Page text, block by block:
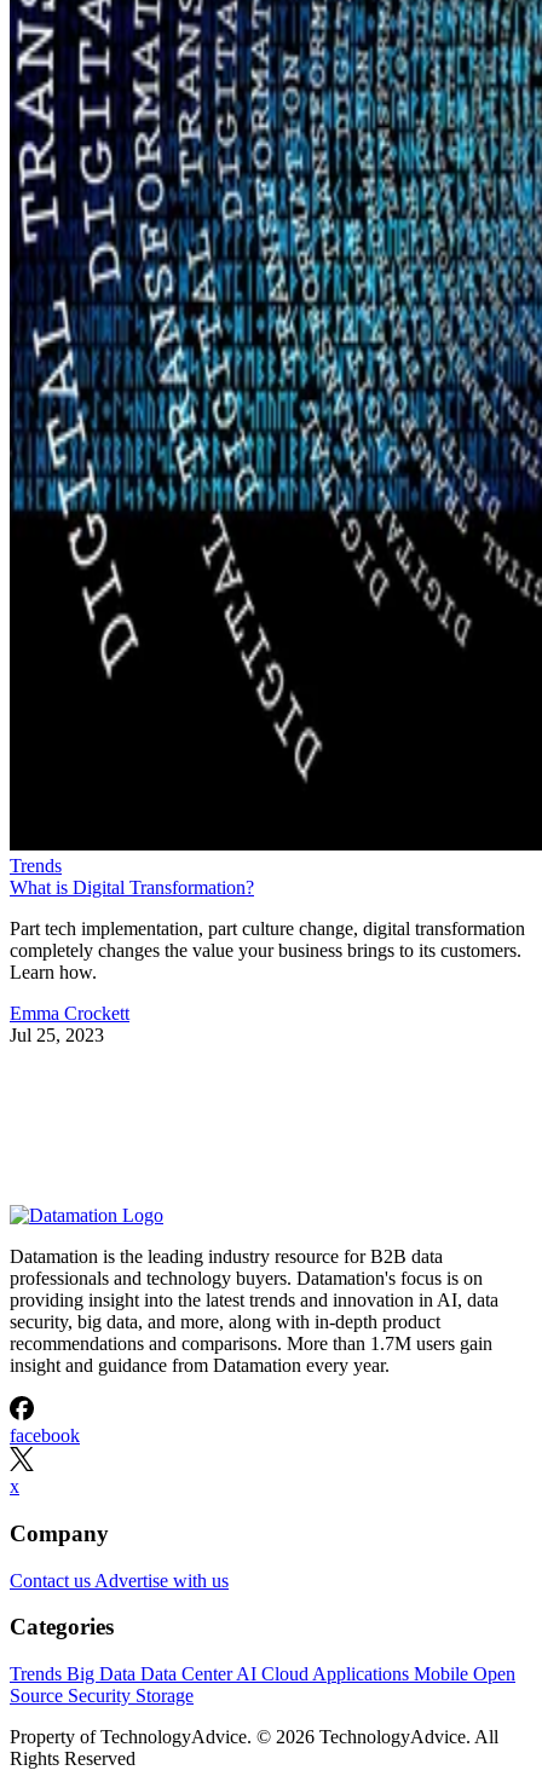
Trends
What is Digital Transformation?
Part tech implementation, part culture change, digital transformation
completely changes the value your business brings to its customers.
Learn how.
Emma Crockett
Jul 25, 2023
Datamation is the leading industry resource for B2B data
professionals and technology buyers. Datamation's focus is on
providing insight into the latest trends and innovation in AI, data
security, big data, and more, along with in-depth product
recommendations and comparisons. More than 1.7M users gain
insight and guidance from Datamation every year.
facebook
x
Company
Contact us Advertise with us
Categories
Trends Big Data Data CenterAI Cloud Applications Mobile Open
Source Security Storage
Property of TechnologyAdvice. © 2026 TechnologyAdvice. All
Rights Reserved